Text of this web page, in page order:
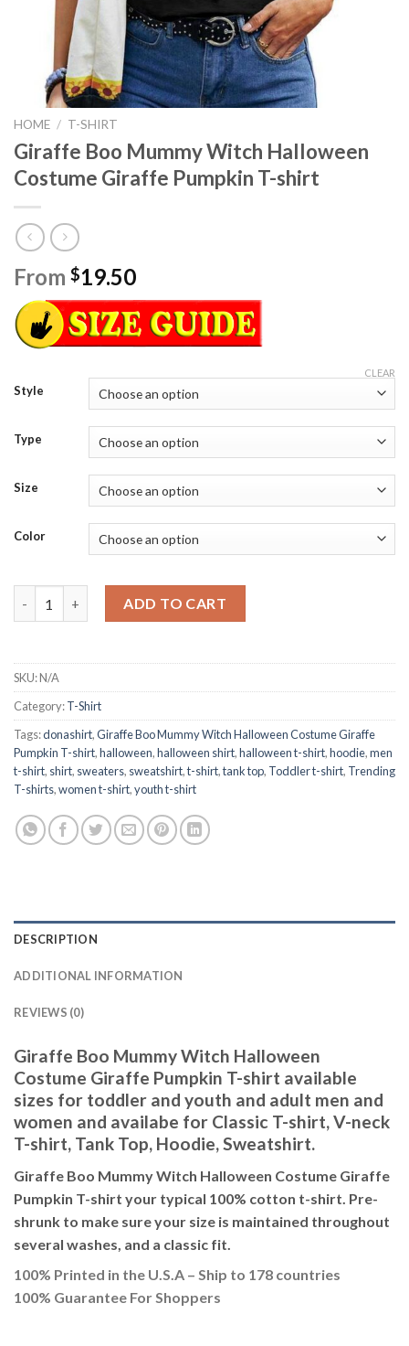
HOME / T-SHIRT
Giraffe Boo Mummy Witch Halloween
Costume Giraffe Pumpkin T-shirt
From $19.50
Style
Type
Size
Color
CLEAR
ADD TO CART
SKU:N/A
Category:T-Shirt
Tags:donashirt,Giraffe Boo Mummy Witch Halloween Costume Giraffe
Pumpkin T-shirt,halloween,halloween shirt,halloween t-shirt,hoodie,men
t-shirt, shirt, sweaters, sweatshirt,t-shirt,tank top, Toddler t-shirt, Trending
T-shirts,women t-shirt,youth t-shirt
DESCRIPTION
ADDITIONAL INFORMATION
REVIEWS (0)
Giraffe Boo Mummy Witch Halloween
Costume Giraffe Pumpkin T-shirt available
sizes for toddler and youth and adult men and
women and availabe for Classic T-shirt, V-neck
T-shirt, Tank Top, Hoodie, Sweatshirt.
Giraffe Boo Mummy Witch Halloween Costume Giraffe
Pumpkin T-shirt your typical 100% cotton t-shirt. Pre-
shrunk to make sure your size is maintained throughout
several washes, and a classic fit.
100% Printed in the U.S.A – Ship to 178 countries
100% Guarantee For Shoppers